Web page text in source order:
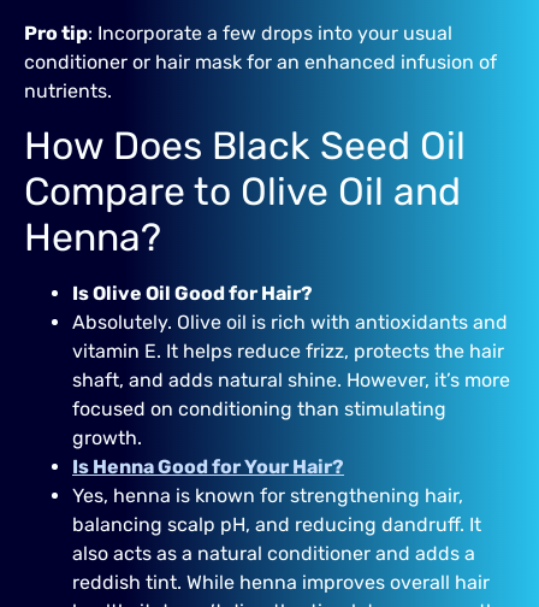
Pro tip: Incorporate a few drops into your usual
conditioner or hair mask for an enhanced infusion of
nutrients.
How Does Black Seed Oil
Compare to Olive Oil and
Henna?
Is Olive Oil Good for Hair?
Absolutely. Olive oil is rich with antioxidants and
vitamin E. It helps reduce frizz, protects the hair
shaft, and adds natural shine. However, it’s more
focused on conditioning than stimulating
growth.
Is Henna Good for Your Hair?
Yes, henna is known for strengthening hair,
balancing scalp pH, and reducing dandruff. It
also acts as a natural conditioner and adds a
reddish tint. While henna improves overall hair